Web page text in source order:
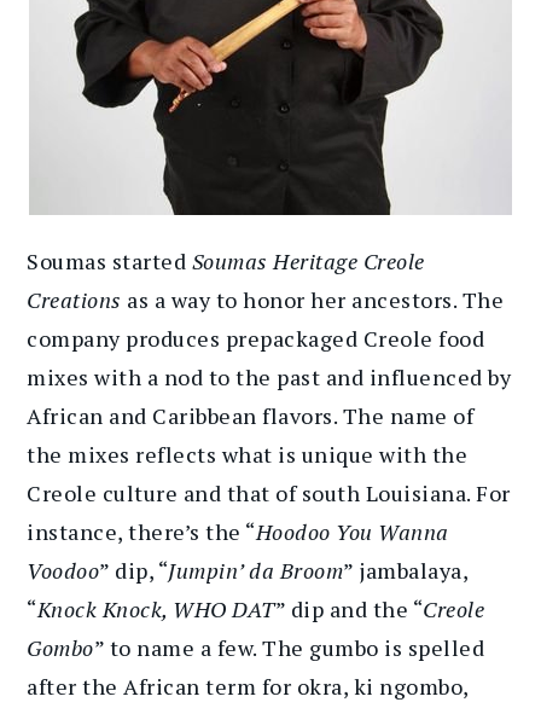
Soumas started Soumas Heritage Creole
Creations as a way to honor her ancestors. The
company produces prepackaged Creole food
mixes with a nod to the past and influenced by
African and Caribbean flavors. The name of
the mixes reflects what is unique with the
Creole culture and that of south Louisiana. For
instance, there’s the “Hoodoo You Wanna
Voodoo” dip, “Jumpin’ da Broom” jambalaya,
“Knock Knock, WHO DAT” dip and the “Creole
Gombo” to name a few. The gumbo is spelled
after the African term for okra, ki ngombo,